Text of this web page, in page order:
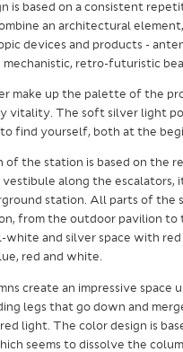
is based on a consistent
an architectural
devices and products -
retro-futuristic
make up the palette of the
vitality. The soft silver light
find yourself, both at the
of the station is based on the
along the escalators,
station. All parts of the
from the outdoor pavilion
white and silver space with
red and white.
create an impressive
legs that go down and
light. The color design is
seems to dissolve the